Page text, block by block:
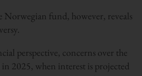
Norwegian fund, however, reveals
perspective, concerns over the
2025, when interest is projected